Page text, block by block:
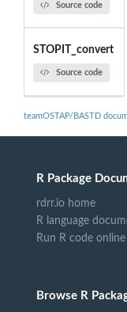
Source code
STOPIT_convert
Source code
teamOSTAP/BASTD
R Package
rdrr.io home
R language
Run R code online
Browse R